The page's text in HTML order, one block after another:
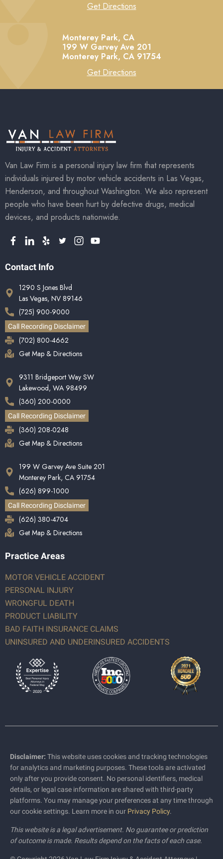
Get Directions
Monterey Park, CA
199 W Garvey Ave 201
Monterey Park, CA 91754
Get Directions
Van Law Firm is a personal injury law firm that represents
individuals injured by motor vehicle accidents in Las Vegas,
Henderson, and throughout Washington. We also represent
people who have been hurt by defective drugs, medical
devices, and products nationwide.
Contact Info
1290 S Jones Blvd
Las Vegas, NV 89146
(725) 900-9000
Call Recording Disclaimer
(702) 800-4662
Get Map & Directions
9311 Bridgeport Way SW
Lakewood, WA 98499
(360) 200-0000
Call Recording Disclaimer
(360) 208-0248
Get Map & Directions
199 W Garvey Ave Suite 201
Monterey Park, CA 91754
(626) 899-1000
Call Recording Disclaimer
(626) 380-4704
Get Map & Directions
Practice Areas
MOTOR VEHICLE ACCIDENT
PERSONAL INJURY
WRONGFUL DEATH
PRODUCT LIABILITY
BAD FAITH INSURANCE CLAIMS
UNINSURED AND UNDERINSURED ACCIDENTS
Disclaimer: This website uses cookies and tracking technologies
for analytics and marketing purposes. These tools are activated
only after you provide consent. No personal identifiers, medical
details, or legal case information are shared with third-party
platforms. You may manage your preferences at any time through
our cookie settings. Learn more in our Privacy Policy.
This website is a legal advertisement. No guarantee or prediction
of outcome is made. Results depend on the facts of each case.